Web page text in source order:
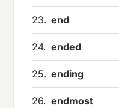
23. end
24. ended
25. ending
26. endmost